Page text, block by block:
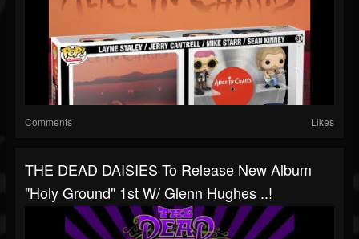
Comments Likes
THE DEAD DAISIES To Release New Album
"Holy Ground" 1st W/ Glenn Hughes ..!